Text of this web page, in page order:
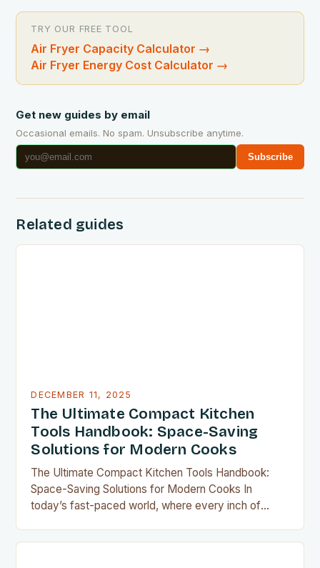
TRY OUR FREE TOOL
Air Fryer Capacity Calculator →
Air Fryer Energy Cost Calculator →
Get new guides by email
Occasional emails. No spam. Unsubscribe anytime.
Subscribe
Related guides
DECEMBER 11, 2025
The Ultimate Compact Kitchen
Tools Handbook: Space-Saving
Solutions for Modern Cooks
The Ultimate Compact Kitchen Tools Handbook:
Space-Saving Solutions for Modern Cooks In
today’s fast-paced world, where every inch of
have become indispensable for home chefs.